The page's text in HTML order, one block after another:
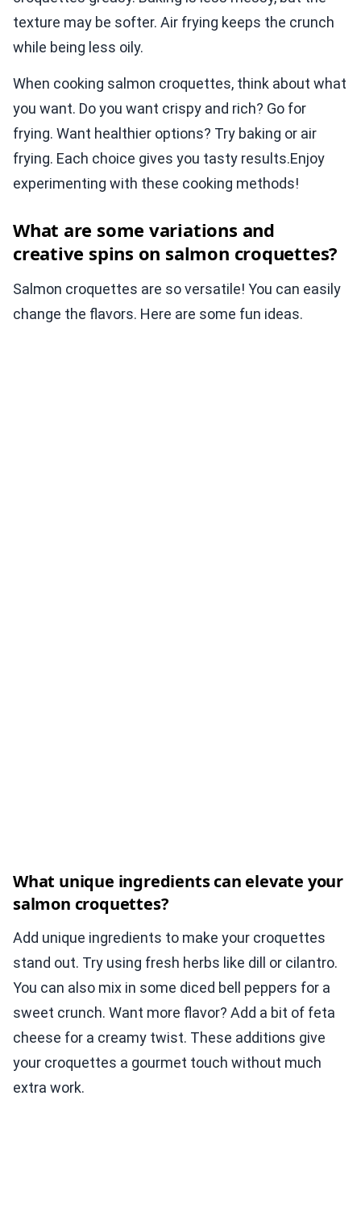
texture may be softer. Air frying keeps the crunch
while being less oily.
When cooking salmon croquettes, think about what
you want. Do you want crispy and rich? Go for
frying. Want healthier options? Try baking or air
frying. Each choice gives you tasty results.Enjoy
experimenting with these cooking methods!
What are some variations and
creative spins on salmon croquettes?
Salmon croquettes are so versatile! You can easily
change the flavors. Here are some fun ideas.
What unique ingredients can elevate your
salmon croquettes?
Add unique ingredients to make your croquettes
stand out. Try using fresh herbs like dill or cilantro.
You can also mix in some diced bell peppers for a
sweet crunch. Want more flavor? Add a bit of feta
cheese for a creamy twist. These additions give
your croquettes a gourmet touch without much
extra work.